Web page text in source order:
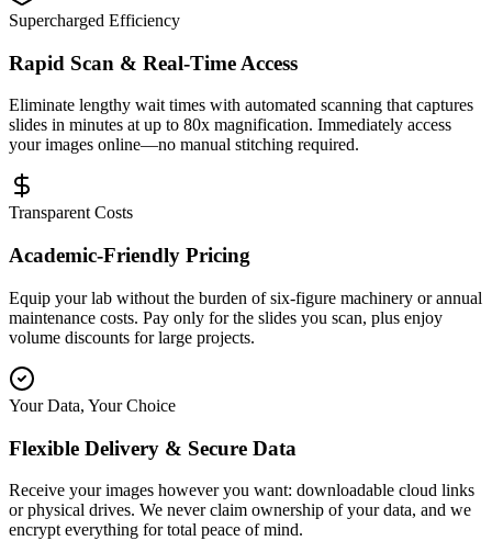
Supercharged Efficiency
Rapid Scan & Real-Time Access
Eliminate lengthy wait times with automated scanning that captures
slides in minutes at up to 80x magnification. Immediately access
your images online—no manual stitching required.
Transparent Costs
Academic-Friendly Pricing
Equip your lab without the burden of six-figure machinery or annual
maintenance costs. Pay only for the slides you scan, plus enjoy
volume discounts for large projects.
Your Data, Your Choice
Flexible Delivery & Secure Data
Receive your images however you want: downloadable cloud links
or physical drives. We never claim ownership of your data, and we
encrypt everything for total peace of mind.